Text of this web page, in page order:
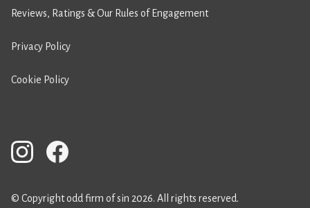
Reviews, Ratings & Our Rules of Engagement
Privacy Policy
Cookie Policy
© Copyright odd firm of sin 2026. All rights reserved.